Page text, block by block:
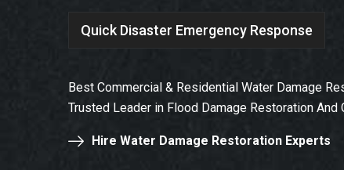
Quick Disaster Emergency Response
Best Commercial & Residential Water Damage
Trusted Leader in Flood Damage Restoration And
Hire Water Damage Restoration Experts